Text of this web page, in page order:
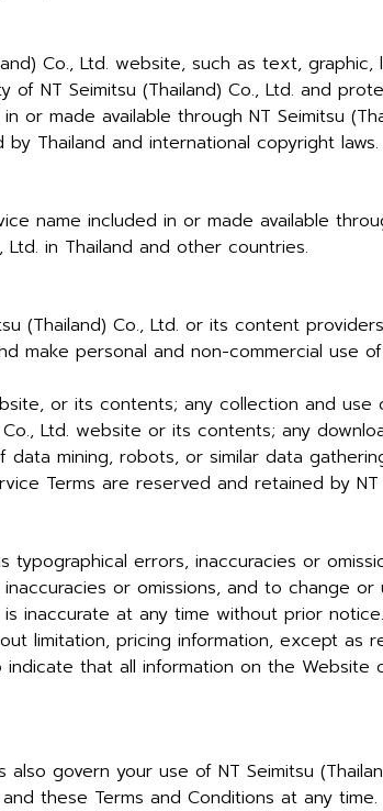
Co., Ltd. website, such as text,
NT Seimitsu (Thailand) Co., Ltd. and
made available through NT Seimitsu
Thailand and international copyright laws.
name included in or made available
in Thailand and other countries.
(Thailand) Co., Ltd. or its content
make personal and non-commercial use
or its contents; any collection and
Ltd. website or its contents; any
mining, robots, or similar data
Terms are reserved and retained by NT
errors, inaccuracies or
or omissions, and to change
inaccurate at any time without prior
limitation, pricing information, except as
that all information on the Website
govern your use of NT Seimitsu
these Terms and Conditions at any